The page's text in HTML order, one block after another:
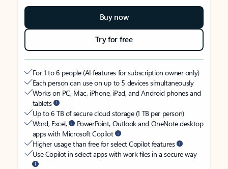
Buy now
Try for free
For 1 to 6 people (AI features for subscription owner only)
Each person can use on up to 5 devices simultaneously
Works on PC, Mac, iPhone, iPad, and Android phones and
tablets
Up to 6 TB of secure cloud storage (1 TB per person)
Word, Excel,
PowerPoint, Outlook and OneNote desktop
apps with Microsoft Copilot
Higher usage than free for select Copilot features
Use Copilot in select apps with work files in a secure way